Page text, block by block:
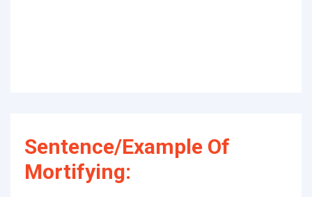
Sentence/Example Of
Mortifying: